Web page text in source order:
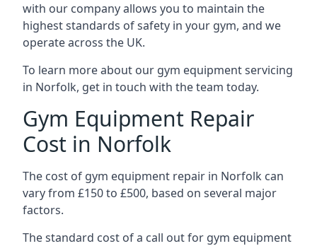
with our company allows you to maintain the
highest standards of safety in your gym, and we
operate across the UK.
To learn more about our gym equipment servicing
in Norfolk, get in touch with the team today.
Gym Equipment Repair
Cost in Norfolk
The cost of gym equipment repair in Norfolk can
vary from £150 to £500, based on several major
factors.
The standard cost of a call out for gym equipment